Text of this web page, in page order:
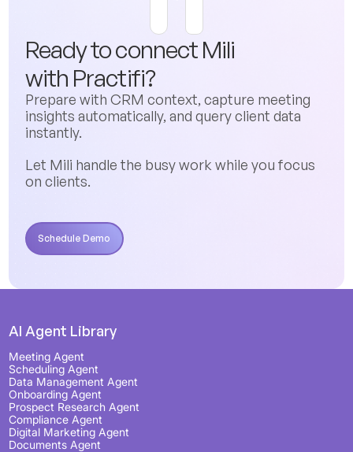
Ready to connect Mili
with Practifi?
Prepare with CRM context, capture meeting
insights automatically, and query client data
instantly.
Let Mili handle the busy work while you focus
on clients.
Schedule Demo
Schedule Demo
AI Agent Library
Meeting Agent
Scheduling Agent
Data Management Agent
Onboarding Agent
Prospect Research Agent
Compliance Agent
Digital Marketing Agent
Documents Agent